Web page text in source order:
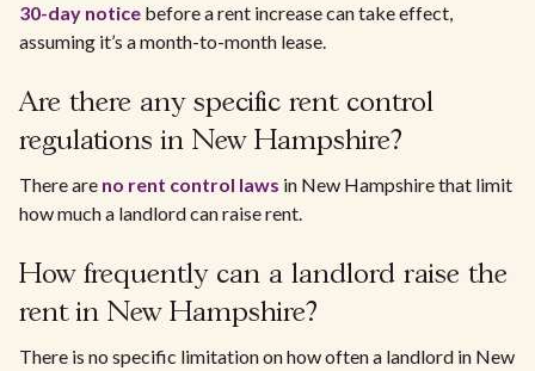
30-day notice before a rent increase can take effect,
assuming it’s a month-to-month lease.
Are there any specific rent control
regulations in New Hampshire?
There are no rent control laws in New Hampshire that limit
how much a landlord can raise rent.
How frequently can a landlord raise the
rent in New Hampshire?
There is no specific limitation on how often a landlord in New